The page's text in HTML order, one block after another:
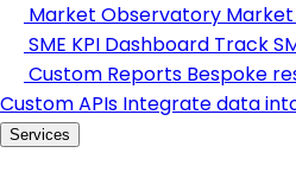
Market Observatory
SME KPI Dashboard Track
Custom Reports Bespoke
Custom APIs Integrate data
Services